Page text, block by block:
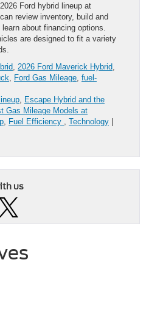
Ford hybrid lineup at
can review inventory, build and
about financing options.
are designed to fit a variety
2026 Ford Maverick Hybrid
Ford Gas Mileage fuel-
Escape Hybrid and the
Gas Mileage Models at
Fuel Efficiency Technology |
us